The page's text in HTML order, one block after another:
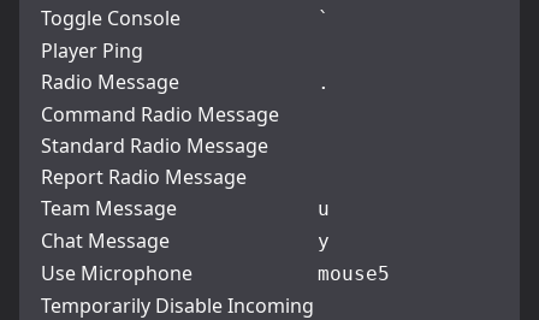
Toggle Console `
Player Ping
Radio Message
.
Command Radio Message
Standard Radio Message
Report Radio Message
Team Message
u
Chat Message y
Use Microphone mouse5
Temporarily Disable Incoming